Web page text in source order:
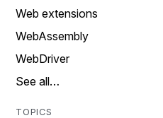
Web extensions
WebAssembly
WebDriver
See all…
TOPICS